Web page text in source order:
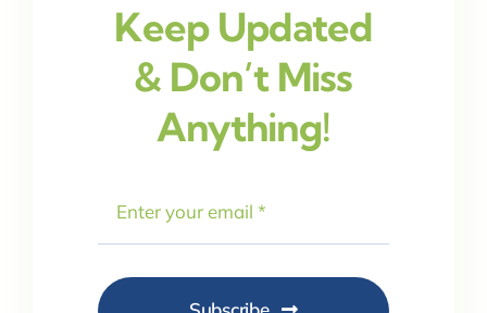
Keep Updated
& Don’t Miss
Anything!